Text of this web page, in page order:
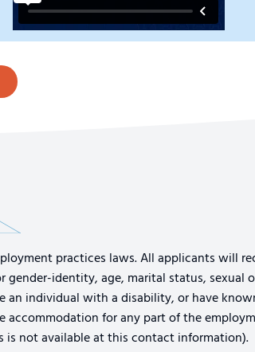
practices laws. All applicants will
identity, age, marital status, sexual
an individual with a disability, or have
for any part of the
not available at this contact information).